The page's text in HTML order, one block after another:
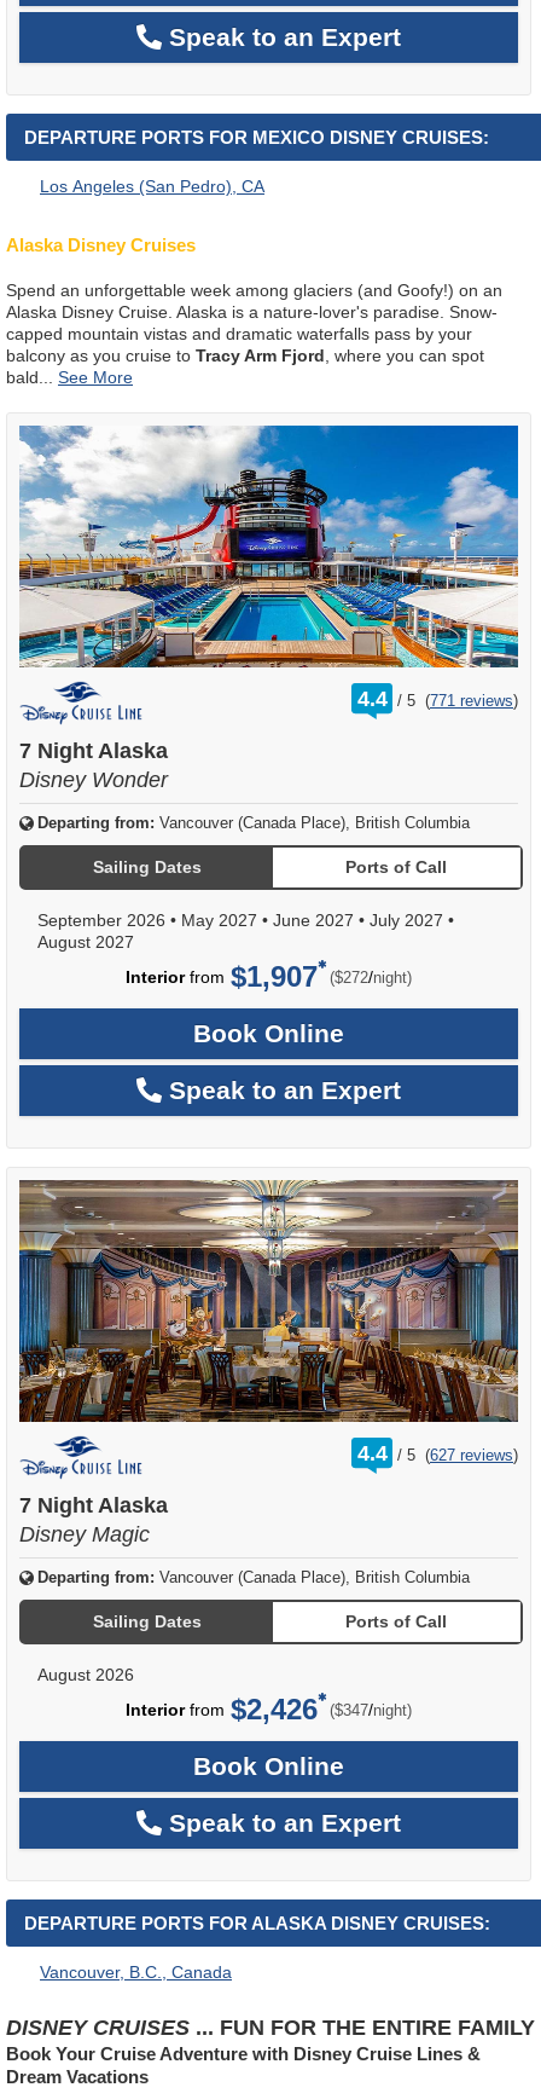
Speak to an Expert
DEPARTURE PORTS FOR MEXICO DISNEY CRUISES:
Los Angeles (San Pedro), CA
Alaska Disney Cruises
Spend an unforgettable week among glaciers (and Goofy!) on an
Alaska Disney Cruise. Alaska is a nature-lover's paradise. Snow-
capped mountain vistas and dramatic waterfalls pass by your
balcony as you cruise to Tracy Arm Fjord , where you can spot
bald
4.4 /
rating
out
5 (771 reviews)
7 Night Alaska
Disney Wonder
Departing from: Vancouver (Canada Place), British Columbia
Sailing Dates Ports of Call
September 2026 • May 2027 • June 2027 • July 2027 •
August 2027
Interiorfrom $1,907 ($272/per
night)
Book Online
Speak to an Expert
4.4 /
rating
out
5 (627 reviews)
7 Night Alaska
Disney Magic
Departing from: Vancouver (Canada Place), British Columbia
Sailing Dates Ports of Call
August 2026
Interiorfrom $2,426 ($347/per
night)
Book Online
Speak to an Expert
DEPARTURE PORTS FOR ALASKA DISNEY CRUISES:
Vancouver, B.C., Canada
DISNEY CRUISES ... FUN FOR THE ENTIRE FAMILY
Book Your Cruise Adventure with Disney Cruise Lines &
Dream Vacations